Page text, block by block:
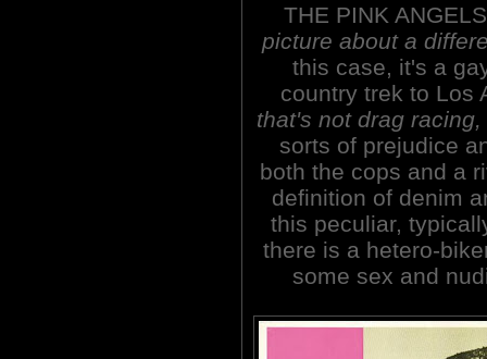
THE PINK
picture about a
this case, it's a
country trek to Los
that's not drag
sorts of prejudice
both the cops and a
definition of denim
this peculiar,
there is a hetero-
some sex and